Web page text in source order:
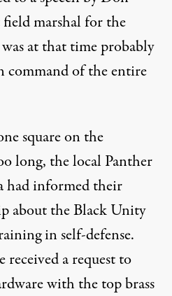
marshal for the
at that time probably
of the entire
square on the
long, the local Panther
had informed their
about the Black Unity
in self-defense.
a request to
with the top brass